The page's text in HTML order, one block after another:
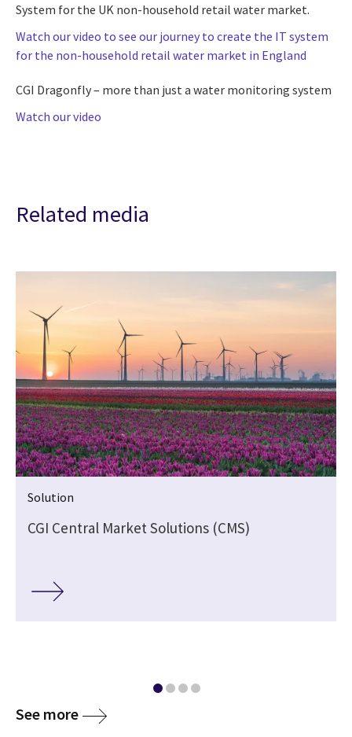
System for the UK non-household retail water market.
Watch our video to see our journey to create the IT system
for the non-household retail water market in England
CGI Dragonfly – more than just a water monitoring system
Watch our video
Related media
Solution
CGI Central Market Solutions (CMS)
See more